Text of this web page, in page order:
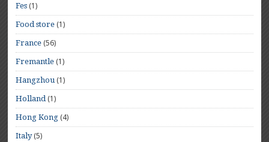
Fes (1)
Food store (1)
France (56)
Fremantle (1)
Hangzhou(1)
Holland(1)
Hong Kong (4)
Italy(5)